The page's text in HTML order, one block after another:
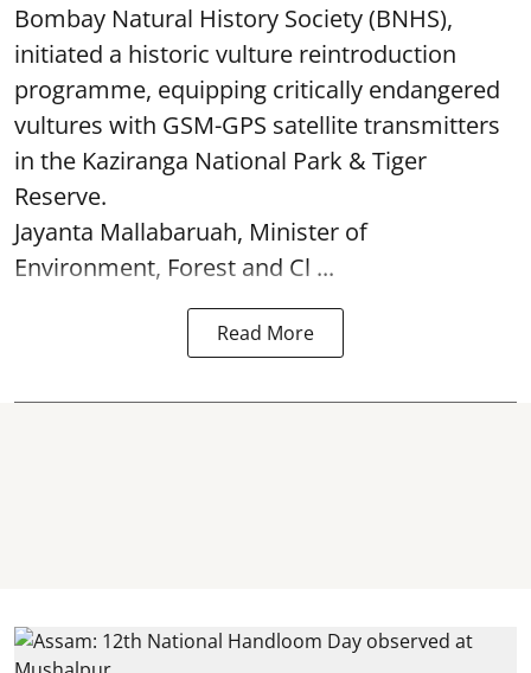
Bombay Natural History Society (BNHS),
initiated a historic vulture reintroduction
programme, equipping critically endangered
vultures with GSM-GPS satellite transmitters
in the Kaziranga National Park & Tiger
Reserve.
Jayanta Mallabaruah, Minister of
Environment, Forest and Cl ...
Read More